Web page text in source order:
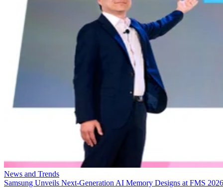
News and Trends
Samsung Unveils Next-Generation AI Memory Designs at FMS 2026